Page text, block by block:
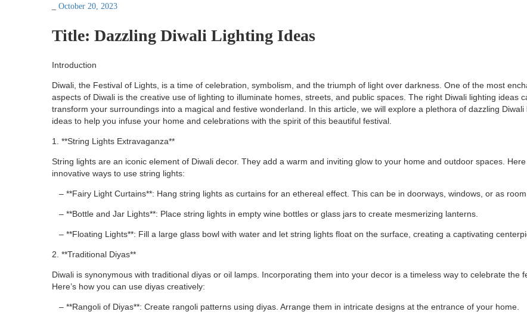
October 20, 2023
Title: Dazzling Diwali Lighting Ideas
Introduction
Diwali, the Festival of Lights, is a time of celebration, symbolism, and the triumph of light over darkness. One of the most
aspects of Diwali is the creative use of lighting to illuminate homes, streets, and public spaces. The right Diwali lighting ideas
transform your surroundings into a magical and festive wonderland. In this article, we will explore a plethora of dazzling Diwali
ideas to help you infuse your home and celebrations with the spirit of this beautiful festival.
1. **String Lights Extravaganza**
String lights are an iconic element of Diwali decor. They add a warm and inviting glow to your home and outdoor spaces.
innovative ways to use string lights:
– **Fairy Light Curtains**: Hang string lights as curtains for an ethereal effect. This can be in doorways, windows, or as room
– **Bottle and Jar Lights**: Place string lights in empty wine bottles or glass jars to create mesmerizing lanterns.
– **Floating Lights**: Fill a large glass bowl with water and let string lights float on the surface, creating a captivating
2. **Traditional Diyas**
Diwali is synonymous with traditional diyas or oil lamps. Incorporating them into your decor is a timeless way to celebrate the
Here’s how you can use diyas creatively:
– **Rangoli of Diyas**: Create rangoli patterns using diyas. Arrange them in intricate designs at the entrance of your home.